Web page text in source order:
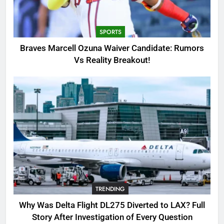
Candidate: Rumors Vs Reality
Breakout!
SPORTS
3
Why Was Delta Flight DL275
Investigation of Every Question
TRENDING
4
SinpCity: The Surprising Truth
About This Online Platform
TRENDING
5
OSRS Victoria Kebbit Monkfish
Complete Guide for Locations,
Riddles & XP Rewards
GAMING
SPORTS
Braves Marcell Ozuna Waiver Candidate: Rumors
Vs Reality Breakout!
TRENDING
Why Was Delta Flight DL275 Diverted to LAX? Full
Story After Investigation of Every Question